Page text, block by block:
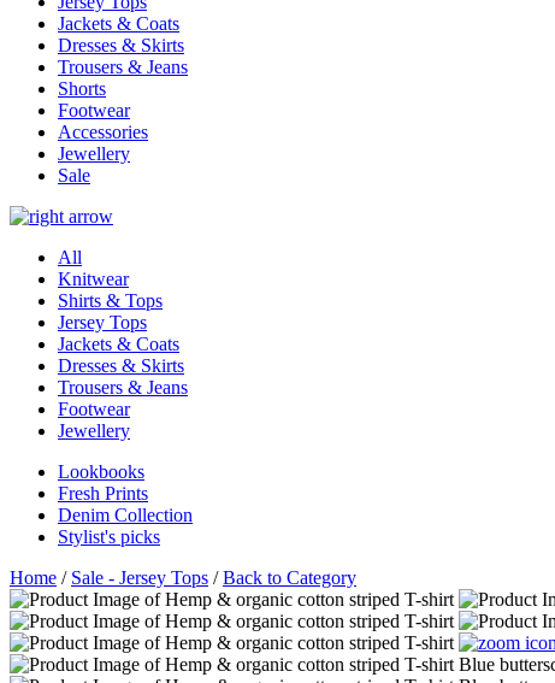
Jackets & Coats
Dresses & Skirts
Trousers & Jeans
Shorts
Footwear
Accessories
Jewellery
Sale
All
Knitwear
Shirts & Tops
Jersey Tops
Jackets & Coats
Dresses & Skirts
Trousers & Jeans
Footwear
Jewellery
Lookbooks
Fresh Prints
Denim Collection
Stylist's picks
Home / Sale - Jersey Tops /Back to Category